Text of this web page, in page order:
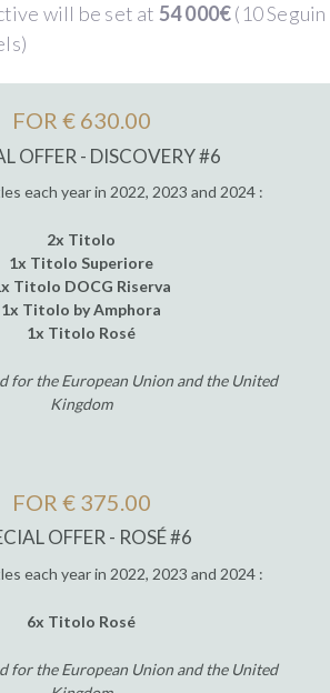
will be set at 54 000€(10 Seguin
FOR € 630.00
OFFER - DISCOVERY #6
each year in 2022, 2023 and 2024 :
2x Titolo
1x Titolo Superiore
Titolo DOCG Riserva
1x Titolo by Amphora
1x Titolo Rosé
for the European Union and the United
Kingdom
FOR € 375.00
OFFER - ROSÉ #6
each year in 2022, 2023 and 2024 :
6x Titolo Rosé
for the European Union and the United